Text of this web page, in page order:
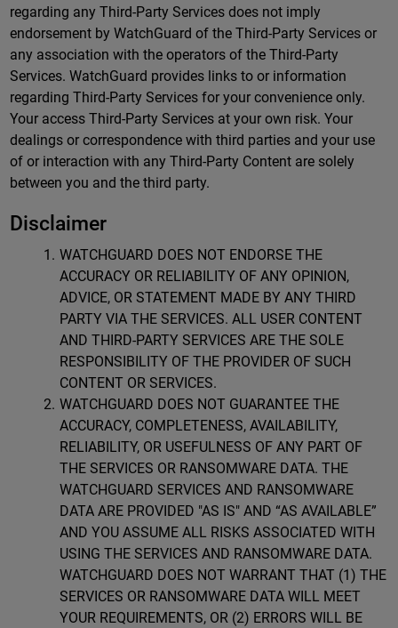
regarding any Third-Party Services does not imply
endorsement by WatchGuard of the Third-Party Services or
any association with the operators of the Third-Party
Services. WatchGuard provides links to or information
regarding Third-Party Services for your convenience only.
Your access Third-Party Services at your own risk. Your
dealings or correspondence with third parties and your use
of or interaction with any Third-Party Content are solely
between you and the third party.
Disclaimer
WATCHGUARD DOES NOT ENDORSE THE
ACCURACY OR RELIABILITY OF ANY OPINION,
ADVICE, OR STATEMENT MADE BY ANY THIRD
PARTY VIA THE SERVICES. ALL USER CONTENT
AND THIRD-PARTY SERVICES ARE THE SOLE
RESPONSIBILITY OF THE PROVIDER OF SUCH
CONTENT OR SERVICES.
WATCHGUARD DOES NOT GUARANTEE THE
ACCURACY, COMPLETENESS, AVAILABILITY,
RELIABILITY, OR USEFULNESS OF ANY PART OF
THE SERVICES OR RANSOMWARE DATA. THE
WATCHGUARD SERVICES AND RANSOMWARE
DATA ARE PROVIDED "AS IS" AND “AS AVAILABLE”
AND YOU ASSUME ALL RISKS ASSOCIATED WITH
USING THE SERVICES AND RANSOMWARE DATA.
WATCHGUARD DOES NOT WARRANT THAT (1) THE
SERVICES OR RANSOMWARE DATA WILL MEET
YOUR REQUIREMENTS, OR (2) ERRORS WILL BE